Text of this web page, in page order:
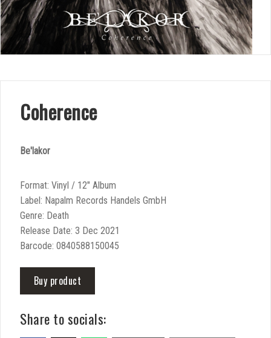
Coherence
Be'lakor
Format: Vinyl / 12″ Album
Label: Napalm Records Handels GmbH
Genre: Death
Release Date: 3 Dec 2021
Barcode: 0840588150045
Buy product
Share to socials: